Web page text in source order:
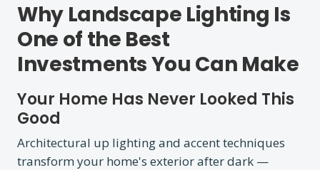
Why Landscape Lighting Is
One of the Best
Investments You Can Make
Your Home Has Never Looked This
Good
Architectural up lighting and accent techniques
transform your home's exterior after dark —